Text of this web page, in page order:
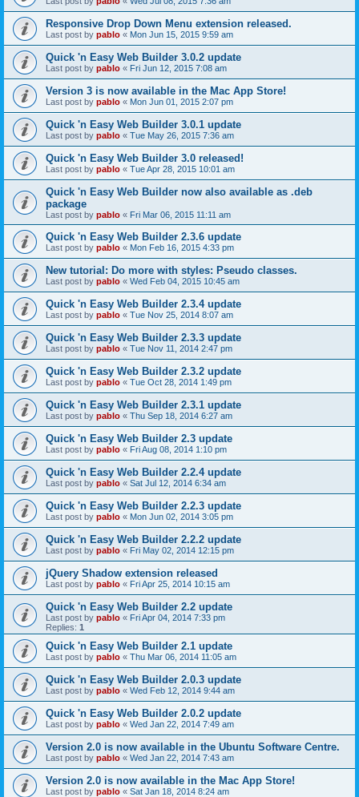
Responsive Drop Down Menu extension released.
Last post by pablo « Mon Jun 15, 2015 9:59 am
Quick 'n Easy Web Builder 3.0.2 update
Last post by pablo « Fri Jun 12, 2015 7:08 am
Version 3 is now available in the Mac App Store!
Last post by pablo « Mon Jun 01, 2015 2:07 pm
Quick 'n Easy Web Builder 3.0.1 update
Last post by pablo « Tue May 26, 2015 7:36 am
Quick 'n Easy Web Builder 3.0 released!
Last post by pablo « Tue Apr 28, 2015 10:01 am
Quick 'n Easy Web Builder now also available as .deb
package
Last post by pablo « Fri Mar 06, 2015 11:11 am
Quick 'n Easy Web Builder 2.3.6 update
Last post by pablo « Mon Feb 16, 2015 4:33 pm
New tutorial: Do more with styles: Pseudo classes.
Last post by pablo « Wed Feb 04, 2015 10:45 am
Quick 'n Easy Web Builder 2.3.4 update
Last post by pablo « Tue Nov 25, 2014 8:07 am
Quick 'n Easy Web Builder 2.3.3 update
Last post by pablo « Tue Nov 11, 2014 2:47 pm
Quick 'n Easy Web Builder 2.3.2 update
Last post by pablo « Tue Oct 28, 2014 1:49 pm
Quick 'n Easy Web Builder 2.3.1 update
Last post by pablo « Thu Sep 18, 2014 6:27 am
Quick 'n Easy Web Builder 2.3 update
Last post by pablo « Fri Aug 08, 2014 1:10 pm
Quick 'n Easy Web Builder 2.2.4 update
Last post by pablo « Sat Jul 12, 2014 6:34 am
Quick 'n Easy Web Builder 2.2.3 update
Last post by pablo « Mon Jun 02, 2014 3:05 pm
Quick 'n Easy Web Builder 2.2.2 update
Last post by pablo « Fri May 02, 2014 12:15 pm
jQuery Shadow extension released
Last post by pablo « Fri Apr 25, 2014 10:15 am
Quick 'n Easy Web Builder 2.2 update
Last post by pablo « Fri Apr 04, 2014 7:33 pm
Replies: 1
Quick 'n Easy Web Builder 2.1 update
Last post by pablo « Thu Mar 06, 2014 11:05 am
Quick 'n Easy Web Builder 2.0.3 update
Last post by pablo « Wed Feb 12, 2014 9:44 am
Quick 'n Easy Web Builder 2.0.2 update
Last post by pablo « Wed Jan 22, 2014 7:49 am
Version 2.0 is now available in the Ubuntu Software Centre.
Last post by pablo « Wed Jan 22, 2014 7:43 am
Version 2.0 is now available in the Mac App Store!
Last post by pablo « Sat Jan 18, 2014 8:24 am